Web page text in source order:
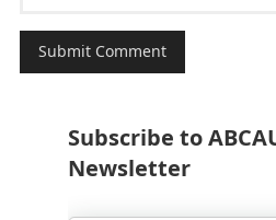
Subscribe to
Newsletter